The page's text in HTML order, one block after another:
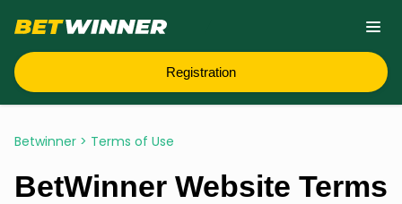
Registration
Betwinner > Terms of Use
BetWinner Website Terms